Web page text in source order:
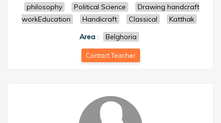
philosophy Political Science
Drawing handcraft
workEducation
Handicraft Classical
Katthak
Area : Belghoria
Contact Teacher